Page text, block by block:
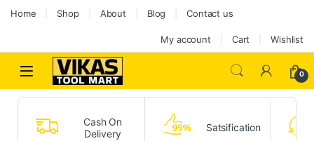
Home Shop About Blog Contact us
My account Cart Wishlist
0
Cash On
Delivery
Satsification